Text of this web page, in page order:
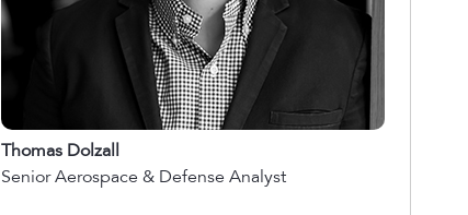
Thomas Dolzall
Senior Aerospace & Defense Analyst